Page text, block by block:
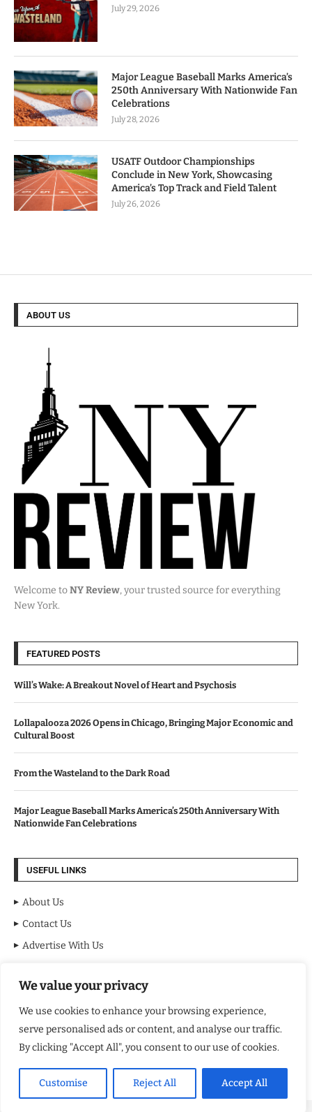
We value your privacy
We use cookies to enhance your browsing experience,
serve personalised ads or content, and analyse our traffic.
By clicking "Accept All", you consent to our use of cookies.
Customise Reject All Accept All
July 29, 2026
Major League Baseball Marks America’s
250th Anniversary With Nationwide Fan
Celebrations
July 28, 2026
USATF Outdoor Championships
Conclude in New York, Showcasing
America’s Top Track and Field Talent
July 26, 2026
ABOUT US
Welcome toNY Review, your trusted source for everything
New York.
FEATURED POSTS
Will’s Wake: A Breakout Novel of Heart and Psychosis
Lollapalooza 2026 Opens in Chicago, Bringing Major Economic and
Cultural Boost
From the Wasteland to the Dark Road
Major League Baseball Marks America’s 250th Anniversary With
Nationwide Fan Celebrations
USEFUL LINKS
About Us
Contact Us
Advertise With Us
Terms & Conditions
Disclaimer
NEWSLETTER